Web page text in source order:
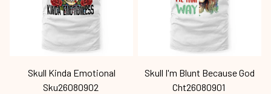
Skull Kinda Emotional
Sku26080902
Skull I'm Blunt Because God
Cht26080901